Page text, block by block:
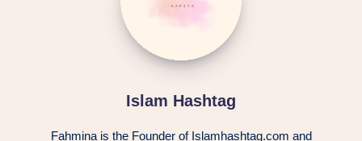
Islam Hashtag
Fahmina is the Founder of Islamhashtag.com and